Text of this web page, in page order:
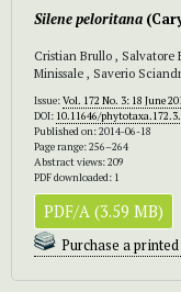
Silene peloritana
Cristian Brullo , Salvatore
Minissale , Saverio
Issue:Vol. 172 No. 3: 18 June
DOI: 10.11646/
Published on: 2014-06-18
Page range: 256–264
Abstract views: 209
PDF downloaded: 1
PDF/A (3.59 MB)
Purchase a